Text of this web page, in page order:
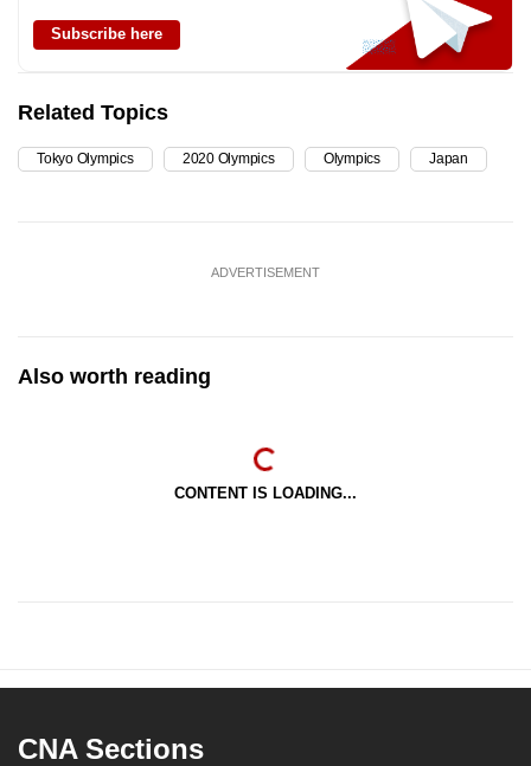
Subscribe here
Related Topics
Tokyo Olympics 2020 Olympics Olympics Japan
ADVERTISEMENT
Also worth reading
CONTENT IS LOADING...
CNA Sections